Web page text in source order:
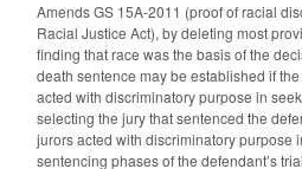
Amends GS 15A-2011 (proof of racial
Racial Justice Act), by deleting most
finding that race was the basis of the
death sentence may be established if
acted with discriminatory purpose in
selecting the jury that sentenced the
jurors acted with discriminatory purpose
sentencing phases of the defendant’s